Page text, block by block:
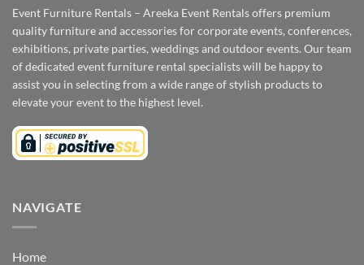
Event Furniture Rentals – Areeka Event Rentals offers premium
quality furniture and accessories for corporate events, conferences,
exhibitions, private parties, weddings and outdoor events. Our team
of dedicated event furniture rental specialists will be happy to
assist you in selecting from a wide range of stylish products to
elevate your event to the highest level.
NAVIGATE
Home